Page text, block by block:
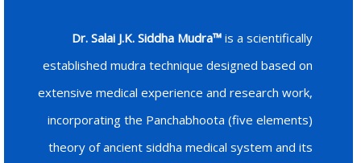
Dr. Salai J.K. Siddha Mudra™ is a scientifically
established mudra technique designed based on
extensive medical experience and research work,
incorporating the Panchabhoota (five elements)
theory of ancient siddha medical system and its